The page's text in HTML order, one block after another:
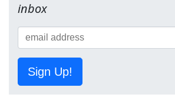
inbox
Sign Up!